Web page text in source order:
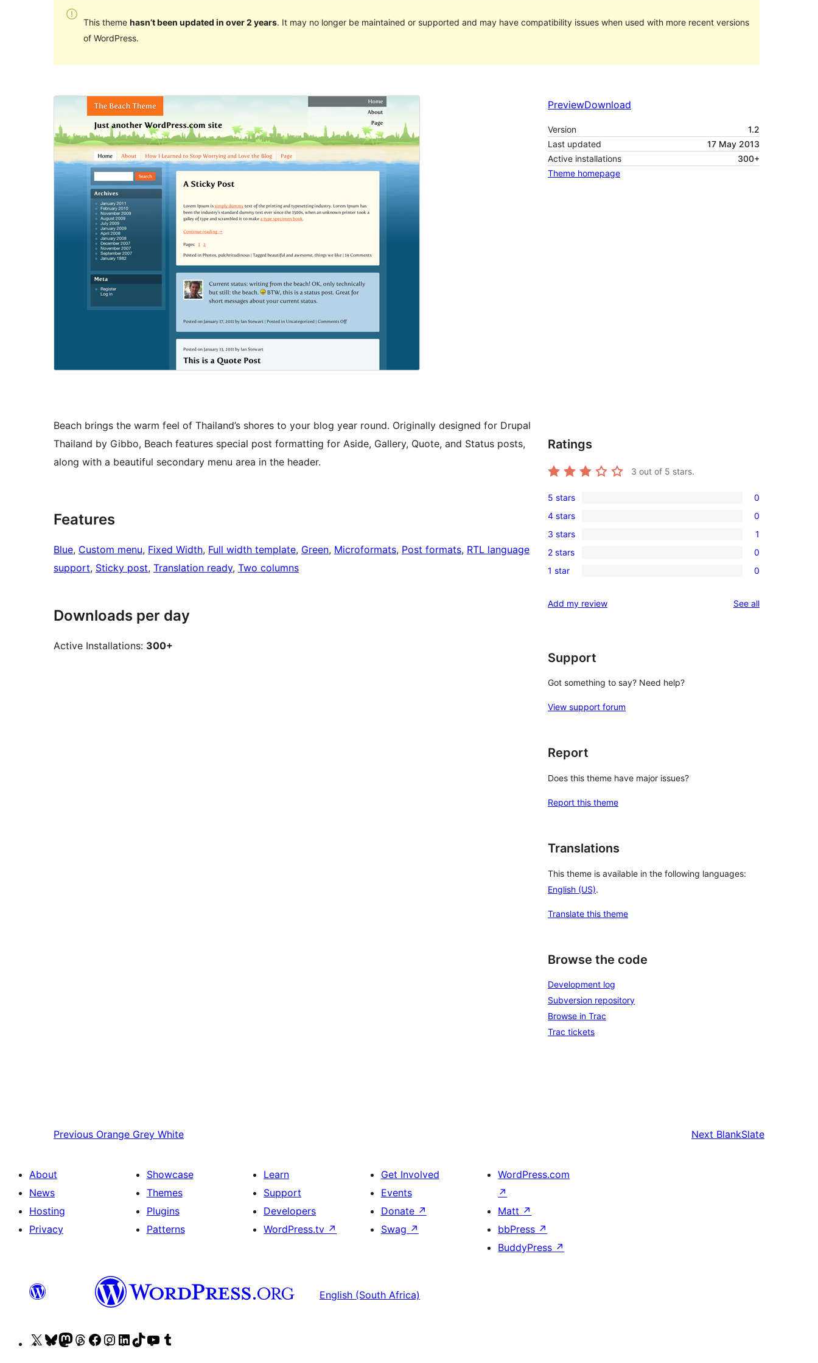
This theme hasn’t been updated in over 2 years. It may no longer be maintained or supported and may have compatibility issues when used with more recent versions
of WordPress.
PreviewDownload
Version
1.2
Last updated
17 May 2013
Active installations
300+
Theme homepage
Beach brings the warm feel of Thailand’s shores to your blog year round. Originally designed for Drupal
Thailand by Gibbo, Beach features special post formatting for Aside, Gallery, Quote, and Status posts,
along with a beautiful secondary menu area in the header.
Features
Blue, Custom menu, Fixed Width, Full width template, Green, Microformats, Post formats, RTL language
support, Sticky post, Translation ready, Two columns
Downloads per day
Active Installations: 300+
Ratings
3 out of 5 stars.
0
5-
star
reviews
5 stars 0
0
4-
star
reviews
4 stars 0
1
3-
star
3 stars 1
0
2-
reviews
2 stars 0
0
star
1 star 0
Add my review See allreviews
Support
Got something to say? Need help?
View support forum
Report
Does this theme have major issues?
Report this theme
Translations
This theme is available in the following languages:
English (US).
Translate this theme
Browse the code
Development log
Subversion repository
Browse in Trac
Trac tickets
Previous Orange Grey White Next BlankSlate
About
News
Hosting
Privacy
Showcase
Themes
Plugins
Patterns
Learn
Support
Developers
WordPress.tv ↗
Get Involved
Events
Donate ↗
Swag ↗
WordPress.com
↗
Matt ↗
bbPress ↗
BuddyPress ↗
English (South Africa)
VisitVisitVisitVisitVisitVisitVisitVisitVisit